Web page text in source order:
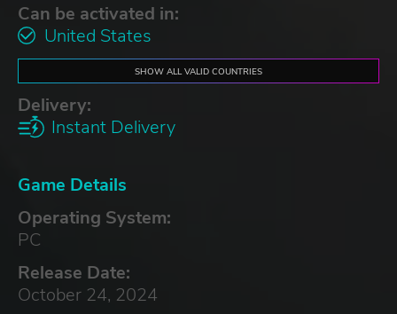
Can be activated in:
United States
SHOW ALL VALID COUNTRIES
Delivery:
Instant Delivery
Game Details
Operating System:
PC
Release Date:
October 24, 2024